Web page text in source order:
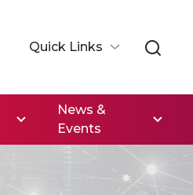
News &
Events
Quick Links